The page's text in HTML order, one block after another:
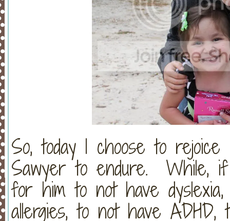
So, today I choose to
Sawyer to endure. While, if
for him to not have
allergies, to not have ADHD,